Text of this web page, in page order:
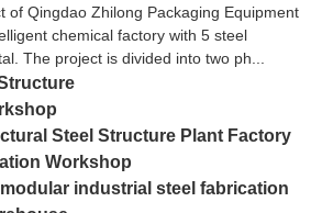
of Qingdao Zhilong Packaging Equipment
chemical factory with 5 steel
The project is divided into two ph...
Steel Structure Plant Factory
Workshop
industrial steel fabrication